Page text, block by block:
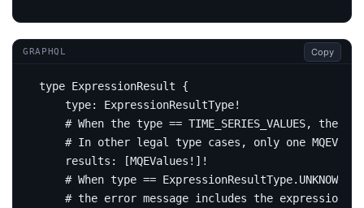
GRAPHQL Copy
type ExpressionResult
{
type: ExpressionResultType!
# When the type == TIME_SERIES_VALUES,
# In other legal type cases, only one
results : [MQEValues !]!
# When type == ExpressionResultType.UNKNOWN,
# the error message includes the expression